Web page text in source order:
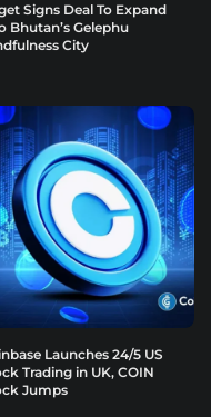
Signs Deal To Expand
Bhutan’s Gelephu
City
Launches 24/5 US
Trading in UK, COIN
Jumps